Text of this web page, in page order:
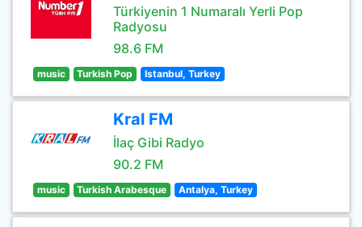
Türkiyenin 1 Numaralı Yerli Pop
Radyosu
98.6 FM
music Turkish Pop Istanbul, Turkey
Kral FM
İlaç Gibi Radyo
90.2 FM
music Turkish Arabesque Antalya, Turkey